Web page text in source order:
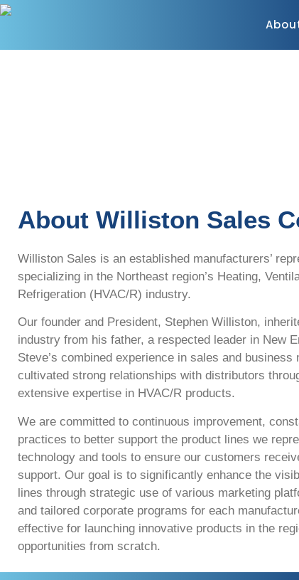
About Williston Sales
Williston Sales is an established manufacturers’
specializing in the Northeast region’s Heating,
Refrigeration (HVAC/R) industry.
Our founder and President, Stephen Williston,
industry from his father, a respected leader in New
Steve’s combined experience in sales and business
cultivated strong relationships with distributors
extensive expertise in HVAC/R products.
We are committed to continuous improvement,
practices to better support the product lines we
technology and tools to ensure our customers
support. Our goal is to significantly enhance the
lines through strategic use of various marketing
and tailored corporate programs for each
effective for launching innovative products in the
opportunities from scratch.